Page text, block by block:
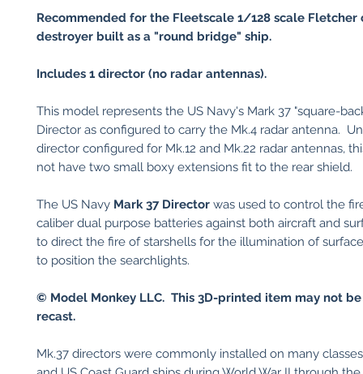
Recommended for the Fleetscale 1/128 scale Fletcher
destroyer built as a "round bridge" ship.
Includes 1 director (no radar antennas).
This model represents the US Navy's Mark 37 "square-
Director as configured to carry the Mk.4 radar antenna.
director configured for Mk.12 and Mk.22 radar antennas,
not have two small boxy extensions fit to the rear shield.
The US Navy Mark 37 Director was used to control the
caliber dual purpose batteries against both aircraft and
to direct the fire of starshells for the illumination of
to position the searchlights.
© Model Monkey LLC. This 3D-printed item may not
recast.
Mk.37 directors were commonly installed on many